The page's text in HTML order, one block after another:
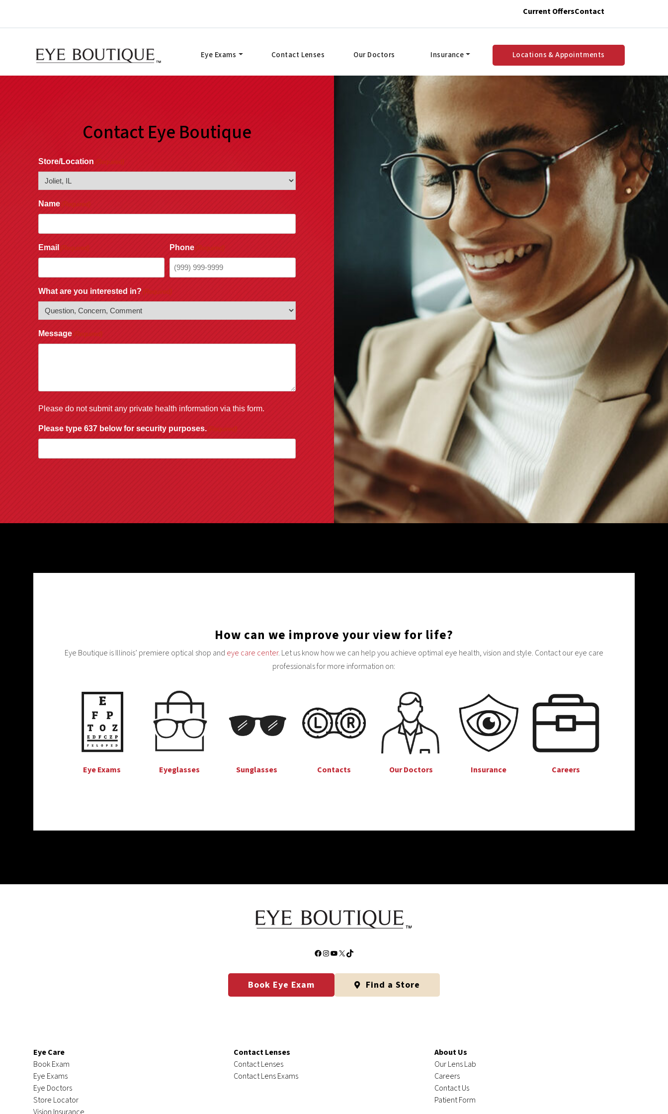
Current OffersContact
Eye Exams Contact Lenses Our Doctors Insurance Locations & Appointments
Contact Eye Boutique
Store/Location (Required)
Name (Required)
Email (Required) Phone (Required)
What are you interested in? (Required)
Message (Required)
Please do not submit any private health information via this form.
Please type 637 below for security purposes. (Required)
How can we improve your view for life?
Eye Boutique is Illinois’ premiere optical shop and eye care center. Let us know how we can help you achieve optimal eye health, vision and style. Contact our eye care
professionals for more information on:
Eye Exams Eyeglasses Sunglasses Contacts Our Doctors Insurance Careers
Facebook
Instagram
YouTube
X TikTok
Book Eye Exam Find a Store
Eye Care
Book Exam
Eye Exams
Eye Doctors
Store Locator
Contact Lenses
Contact Lenses
Contact Lens Exams
About Us
Our Lens Lab
Careers
Contact Us
Patient Form